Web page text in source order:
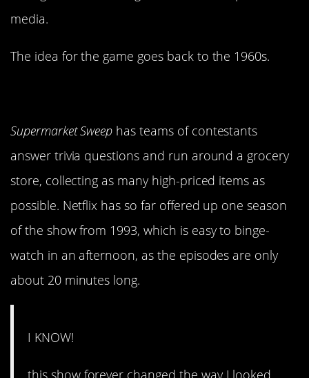
media.
The idea for the game goes back to the 1960s.
Supermarket Sweep has teams of contestants
answer trivia questions and run around a grocery
store, collecting as many high-priced items as
possible. Netflix has so far offered up one season
of the show from 1993, which is easy to binge-
watch in an afternoon, as the episodes are only
about 20 minutes long.
I KNOW!
this show forever changed the way I looked